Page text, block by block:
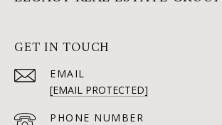
GET IN TOUCH
EMAIL
[EMAIL PROTECTED]
PHONE NUMBER